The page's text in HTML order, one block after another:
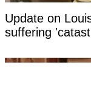
Update on
suffering